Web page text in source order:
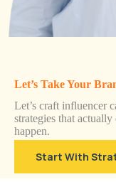
Let’s Take Your
Let’s craft influencer
strategies that
happen.
Start With